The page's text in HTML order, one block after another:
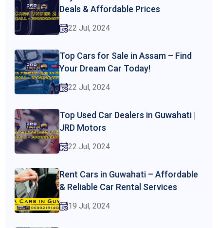
Deals & Affordable Prices
22 Jul, 2024
Top Cars for Sale in Assam – Find
Your Dream Car Today!
22 Jul, 2024
Top Used Car Dealers in Guwahati |
JRD Motors
22 Jul, 2024
Rent Cars in Guwahati – Affordable
& Reliable Car Rental Services
19 Jul, 2024